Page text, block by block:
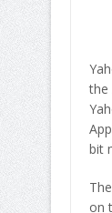
the
bit
on